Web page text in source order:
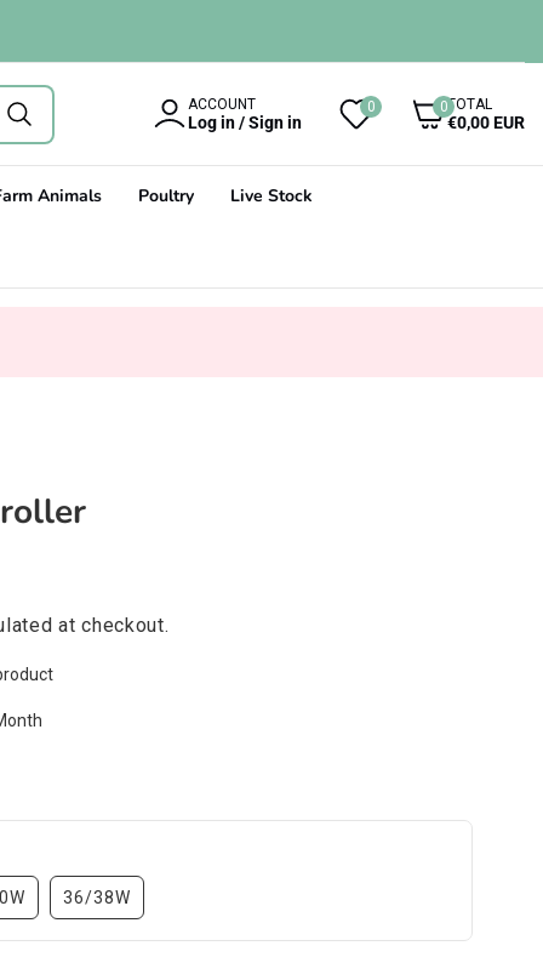
ACCOUNT
Log in / Sign in
0 0
items
TOTAL
€0,00 EUR
Animals Poultry Live Stock
at checkout.
36/38W